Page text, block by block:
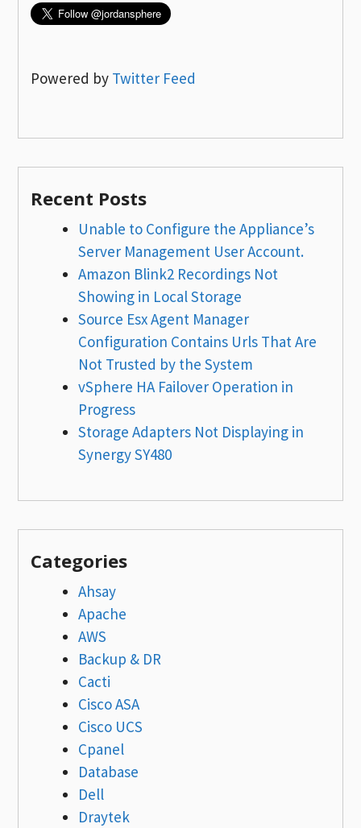
Powered by Twitter Feed
Recent Posts
Unable to Configure the Appliance’s
Server Management User Account.
Amazon Blink2 Recordings Not
Showing in Local Storage
Source Esx Agent Manager
Configuration Contains Urls That Are
Not Trusted by the System
vSphere HA Failover Operation in
Progress
Storage Adapters Not Displaying in
Synergy SY480
Categories
Ahsay
Apache
AWS
Backup & DR
Cacti
Cisco ASA
Cisco UCS
Cpanel
Database
Dell
Draytek